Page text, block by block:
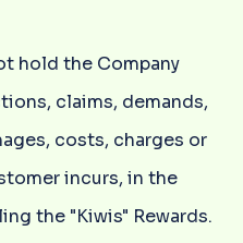
hold the Company
claims, demands,
costs, charges or
incurs, in the
the "Kiwis" Rewards.